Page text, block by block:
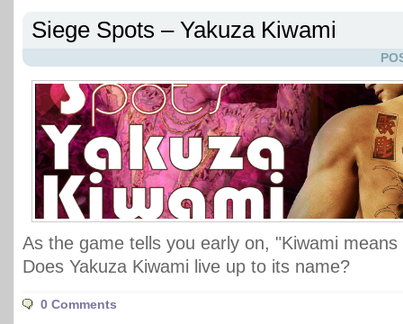
Siege Spots – Yakuza Kiwami
As the game tells you early on, "Kiwami means
Does Yakuza Kiwami live up to its name?
0 Comments